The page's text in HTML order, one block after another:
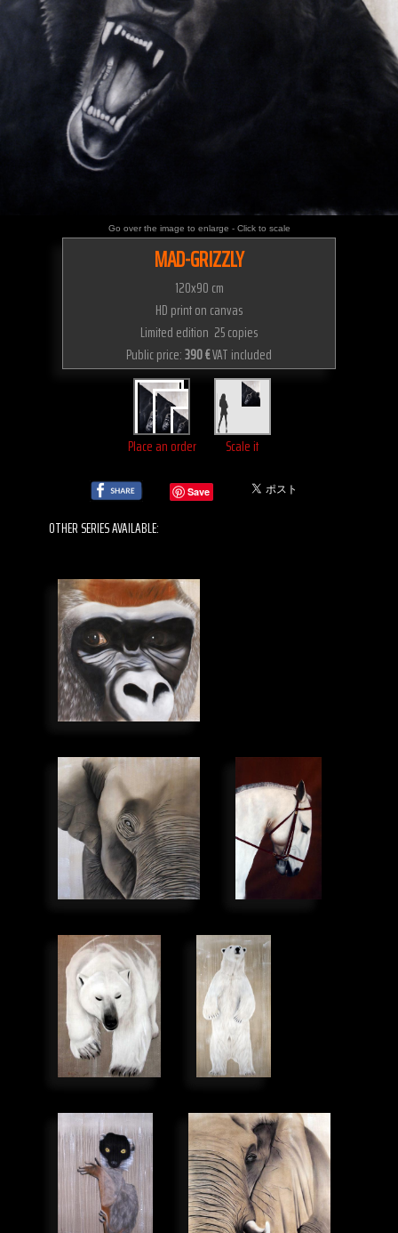
Go over the image to enlarge - Click to scale
MAD-GRIZZLY
120x90 cm
HD print on canvas
Limited edition 25 copies
Public price:390 €VAT included
Place an order Scale it
Save
OTHER SERIES AVAILABLE: